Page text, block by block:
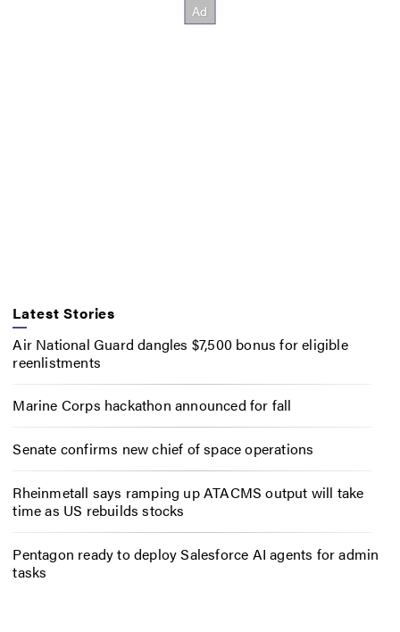
Latest Stories
Air National Guard dangles $7,500 bonus for eligible
reenlistments
Marine Corps hackathon announced for fall
Senate confirms new chief of space operations
Rheinmetall says ramping up ATACMS output will take
time as US rebuilds stocks
Pentagon ready to deploy Salesforce AI agents for admin
tasks